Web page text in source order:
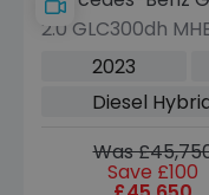
2.0 GLC300dh
(Premium Plus)
Hybrid G-
(291 ps)
2023
Diesel
Was
Save £100